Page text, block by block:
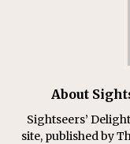
About
Sightseers’
site, published by